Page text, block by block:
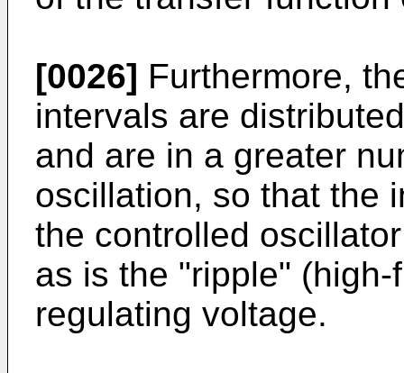
[0026] Furthermore,
intervals are
and are in a greater
oscillation, so that the
the controlled
as is the "ripple"
regulating voltage.